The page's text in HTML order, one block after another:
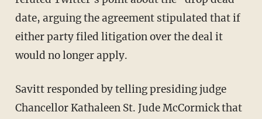
date, arguing the agreement stipulated that if
either party filed litigation over the deal it
would no longer apply.
Savitt responded by telling presiding judge
Chancellor Kathaleen St. Jude McCormick that